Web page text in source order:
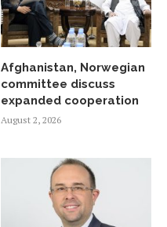
Afghanistan, Norwegian
committee discuss
expanded cooperation
August 2, 2026